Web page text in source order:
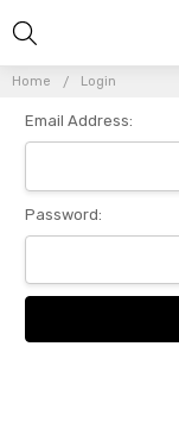
Home Login
Email Address:
Password: